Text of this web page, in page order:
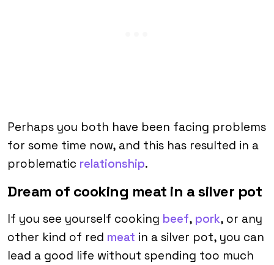
Perhaps you both have been facing problems
for some time now, and this has resulted in a
problematic relationship.
Dream of cooking meat in a silver pot
If you see yourself cooking beef, pork, or any
other kind of red meat in a silver pot, you can
lead a good life without spending too much